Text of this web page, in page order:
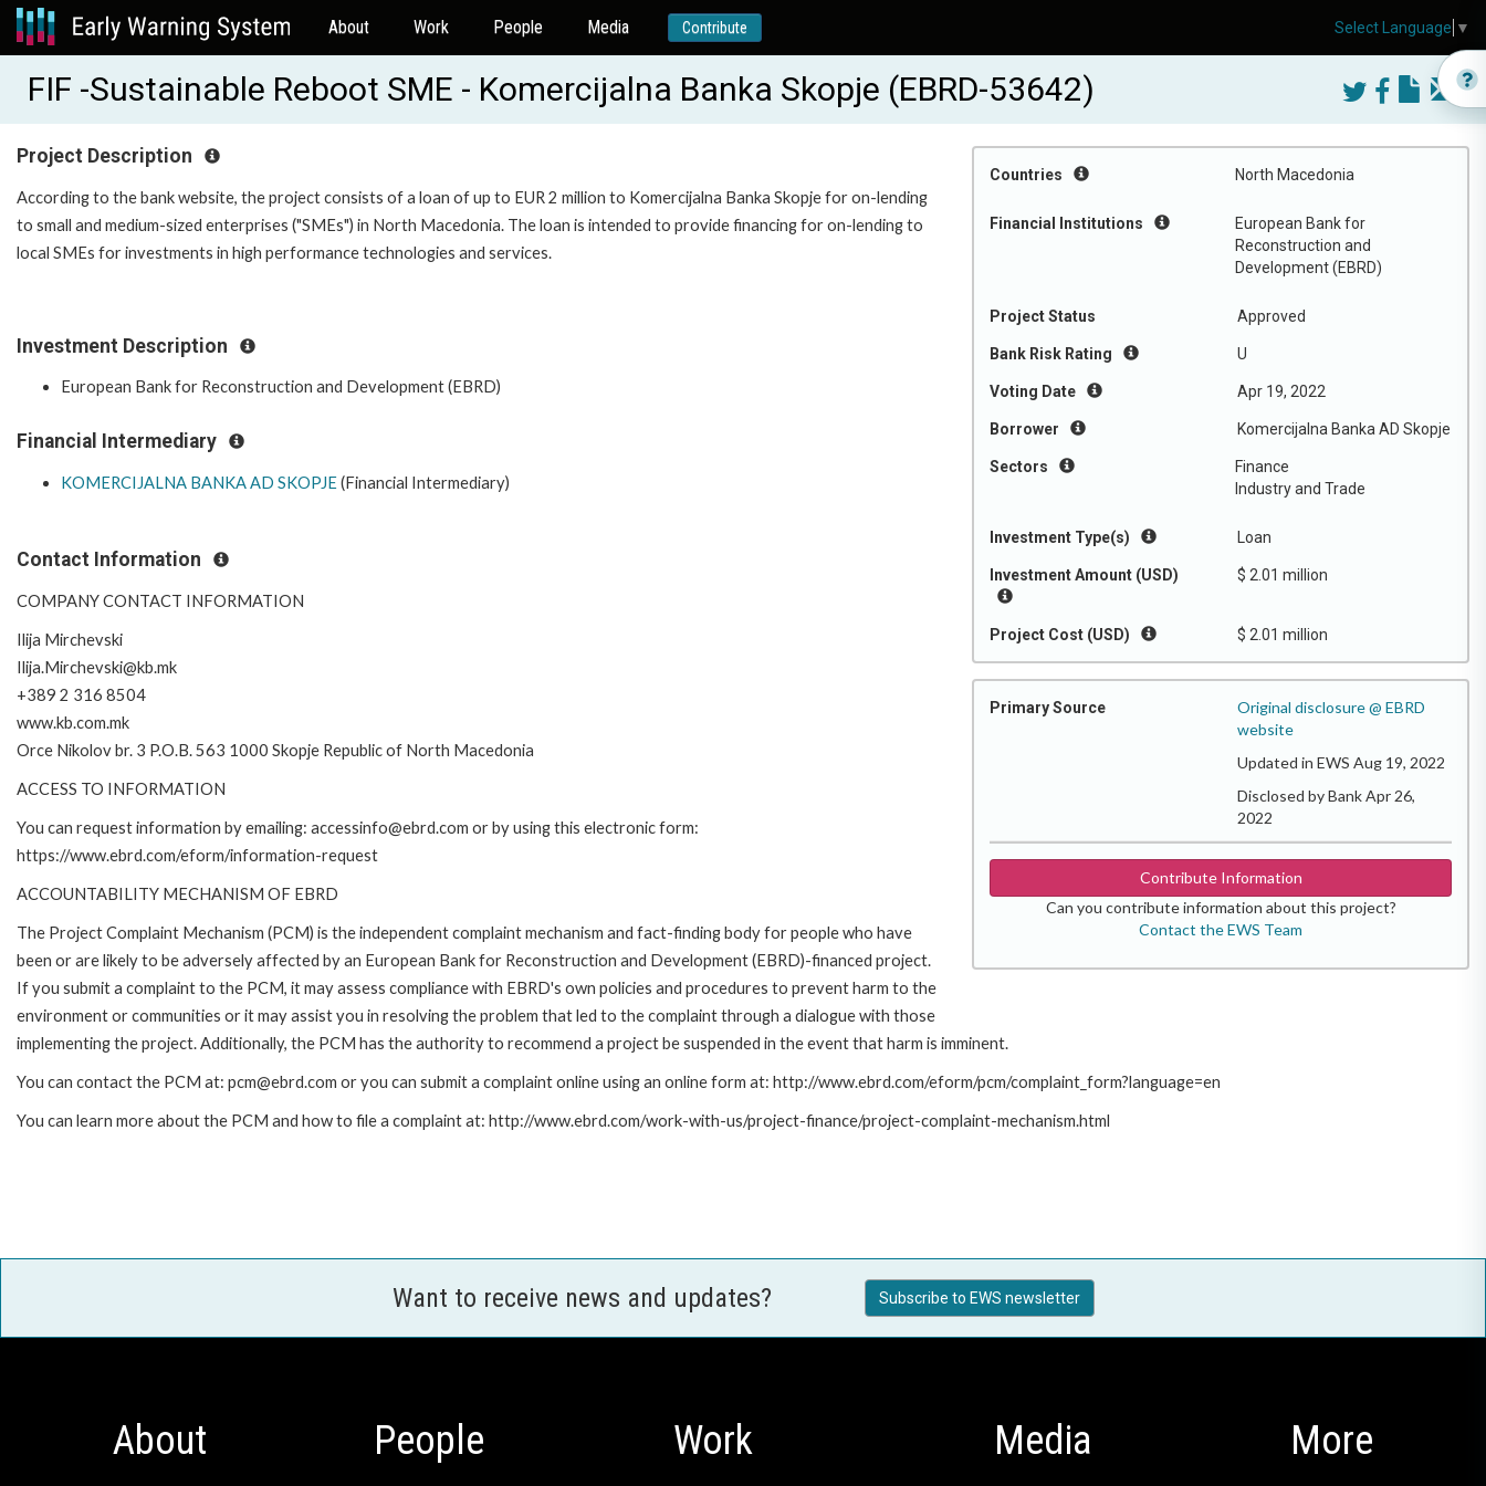
About Work People Media Contribute
FIF -Sustainable Reboot SME - Komercijalna Banka Skopje (EBRD-53642)
Countries North Macedonia
Financial Institutions
European Bank for
Reconstruction and
Development (EBRD)
Project Status Approved
Bank Risk Rating U
Voting Date Apr 19, 2022
Borrower Komercijalna Banka AD Skopje
Sectors
Finance
Industry and Trade
Investment Type(s) Loan
Investment Amount (USD) $ 2.01 million
Project Cost (USD) $ 2.01 million
Primary Source
Original disclosure @ EBRD
website
Updated in EWS Aug 19, 2022
Disclosed by Bank Apr 26,
2022
Contribute Information
Can you contribute information about this project?
Contact the EWS Team
Project Description
According to the bank website, the project consists of a loan of up to EUR 2 million to Komercijalna Banka Skopje for on-lending
to small and medium-sized enterprises ("SMEs") in North Macedonia. The loan is intended to provide financing for on-lending to
local SMEs for investments in high performance technologies and services.
Investment Description
European Bank for Reconstruction and Development (EBRD)
Financial Intermediary
KOMERCIJALNA BANKA AD SKOPJE(Financial Intermediary)
Contact Information
COMPANY CONTACT INFORMATION
Ilija Mirchevski
Ilija.Mirchevski@kb.mk
+389 2 316 8504
www.kb.com.mk
Orce Nikolov br. 3 P.O.B. 563 1000 Skopje Republic of North Macedonia
ACCESS TO INFORMATION
You can request information by emailing: accessinfo@ebrd.com or by using this electronic form:
https://www.ebrd.com/eform/information-request
ACCOUNTABILITY MECHANISM OF EBRD
The Project Complaint Mechanism (PCM) is the independent complaint mechanism and fact-finding body for people who have
been or are likely to be adversely affected by an European Bank for Reconstruction and Development (EBRD)-financed project.
If you submit a complaint to the PCM, it may assess compliance with EBRD's own policies and procedures to prevent harm to the
environment or communities or it may assist you in resolving the problem that led to the complaint through a dialogue with those
implementing the project. Additionally, the PCM has the authority to recommend a project be suspended in the event that harm is imminent.
You can contact the PCM at: pcm@ebrd.com or you can submit a complaint online using an online form at: http://www.ebrd.com/eform/pcm/complaint_form?language=en
You can learn more about the PCM and how to file a complaint at: http://www.ebrd.com/work-with-us/project-finance/project-complaint-mechanism.html
Want to receive news and updates? Subscribe to EWS newsletter
About People Work Media More
Select Language ▼